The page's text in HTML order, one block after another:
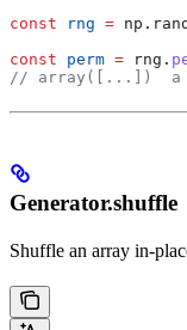
const rng = np .
const perm = rng .
// array([...])  a
Generator.shuffle
Shuffle an array in-